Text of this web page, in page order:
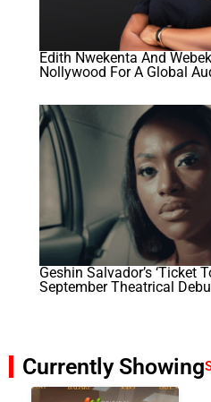
Edith Nwekenta And
Nollywood For A Global
Geshin Salvador’s ‘Ticket
September Theatrical
Currently Showing